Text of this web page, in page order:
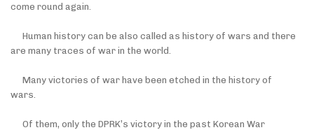
come round again.
Human history can be also called as history of wars and there
are many traces of war in the world.
Many victories of war have been etched in the history of
wars.
Of them, only the DPRK’s victory in the past Korean War